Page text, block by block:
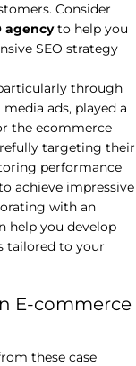
Consider
agencyto help you
SEO strategy
through
ads, played a
the ecommerce
targeting their
performance
achieve impressive
with an
help you develop
tailored to your
E-commerce
these case